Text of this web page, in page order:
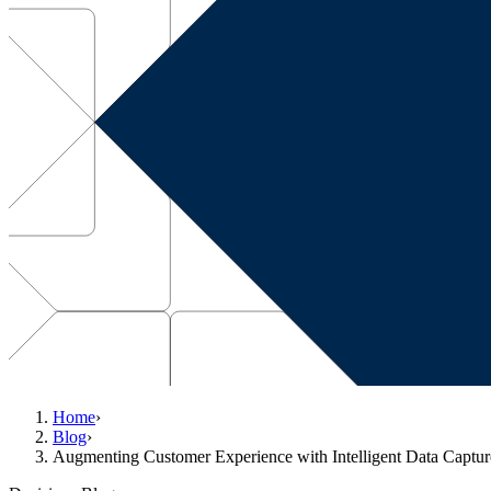
Home›
Blog›
Augmenting Customer Experience with Intelligent Data